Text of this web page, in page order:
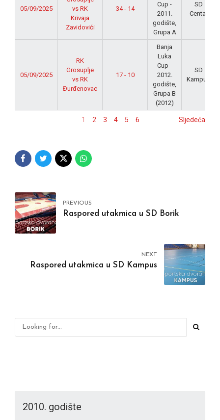
05/09/2025
vs RK
Krivaja
Zavidovići
34 - 14
Cup -
2011.
godište,
Grupa A
SD
Centar
05/09/2025
RK
Grosuplje
vs RK
Đurđenovac
17 - 10
Banja
Luka
Cup -
2012.
godište,
Grupa B
(2012)
SD
Kampus
1 2 3 4 5 6 Sljedeća
PREVIOUS
Raspored utakmica u SD Borik
NEXT
Raspored utakmica u SD Kampus
2010. godište